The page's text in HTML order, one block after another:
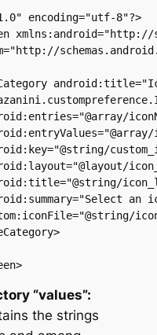
encoding="utf-8"?>
an
</PreferenceScreen>
“values”:
the strings